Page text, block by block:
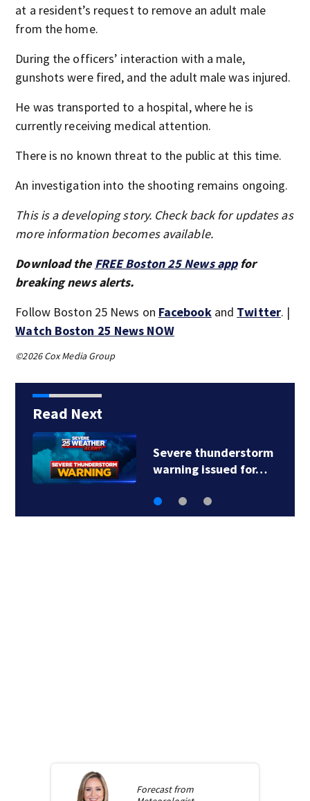
at a resident’s request to remove an adult male
from the home.
During the officers’ interaction with a male,
gunshots were fired, and the adult male was injured.
He was transported to a hospital, where he is
currently receiving medical attention.
There is no known threat to the public at this time.
An investigation into the shooting remains ongoing.
This is a developing story. Check back for updates as
more information becomes available.
Download the FREE Boston 25 News appfor
breaking news alerts.
Follow Boston 25 News on Facebookand Twitter. |
Watch Boston 25 News NOW
©2026 Cox Media Group
Read Next
Severe thunderstorm
warning issued for…
Forecast from